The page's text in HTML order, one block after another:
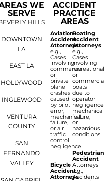
WE
SERVE
HILLS
DOWNTOWN
LA
EAST LA
HOLLYWOOD
INGLEWOOD
VENTURA
COUNTY
SAN
FERNANDO
VALLEY
ACCIDENT
PRACTICE
AREAS
Aviation
Accident
Attorneys
e.g.,
Cases
involving
commercial
or
private
plane
crashes
caused
by pilot
error,
mechanical
failure,
or air
traffic
control
negligence.
Bicycle
Accident
Attorneys
Boating
Accident
Attorneys
e.g.,
Cases
involving
recreational
or
boats
due to
operator
mechanical
failure,
or
hazardous
conditions
Pedestrian
Accident
Attorneys
e.g.,
Accidents